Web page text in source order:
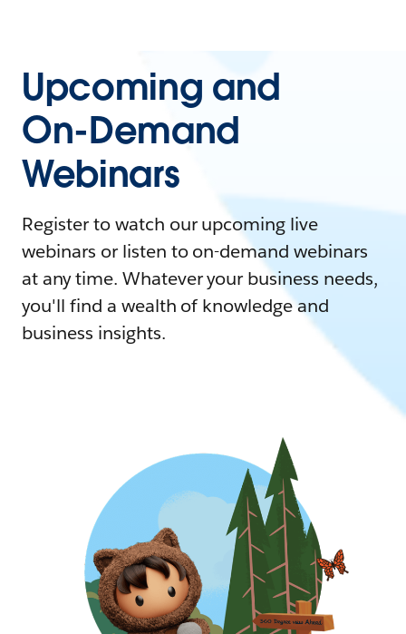
Upcoming and
On-Demand
Webinars
Register to watch our upcoming live
webinars or listen to on-demand webinars
at any time. Whatever your business needs,
you'll find a wealth of knowledge and
business insights.